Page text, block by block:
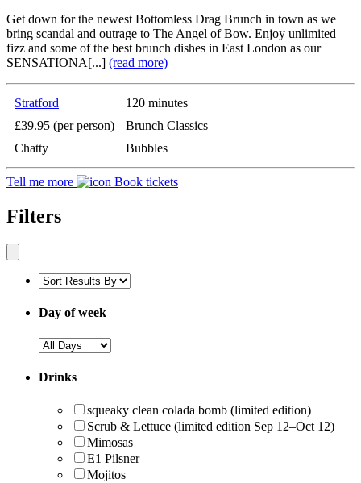
Get down for the newest Bottomless Drag Brunch in town as we
bring scandal and outrage to The Angel of Bow. Enjoy unlimited
fizz and some of the best brunch dishes in East London as our
SENSATIONA[...] (read more)
Stratford
120 minutes
£39.95 (per person)
Brunch Classics
Chatty
Bubbles
Tell me more Book tickets
Filters
Day of week
Drinks
squeaky clean colada bomb (limited edition)
Scrub & Lettuce (limited edition Sep 12–Oct 12)
Mimosas
E1 Pilsner
Mojitos